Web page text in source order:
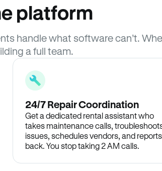
platform
handle what software can’t.
a full team.
24/7 Repair Coordination
Get a dedicated rental assistant who
takes maintenance calls,
issues, schedules vendors, and reports
back. You stop taking 2 AM calls.